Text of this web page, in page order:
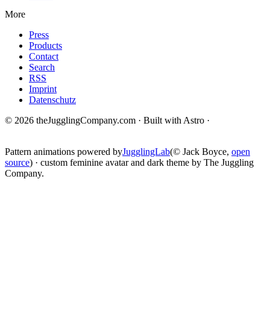
More
Press
Products
Contact
Search
RSS
Imprint
Datenschutz
© 2026 theJugglingCompany.com · Built with Astro ·
Pattern animations powered byJugglingLab(© Jack Boyce, open
source) · custom feminine avatar and dark theme by The Juggling
Company.